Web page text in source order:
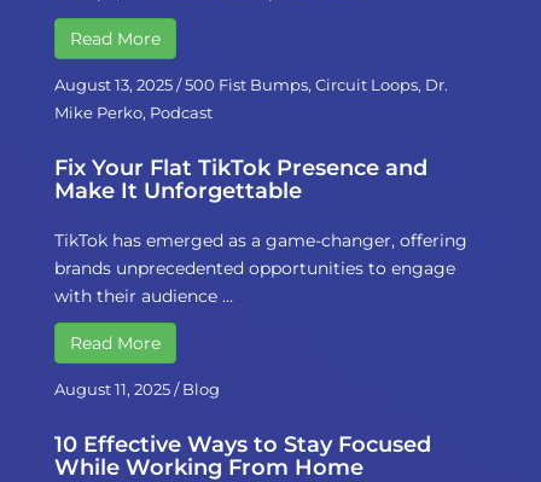
Read More
August 13, 2025/500 Fist Bumps, Circuit Loops, Dr.
Mike Perko, Podcast
Fix Your Flat TikTok Presence and
Make It Unforgettable
TikTok has emerged as a game-changer, offering
brands unprecedented opportunities to engage
with their audience …
Read More
August 11, 2025/Blog
10 Effective Ways to Stay Focused
While Working From Home